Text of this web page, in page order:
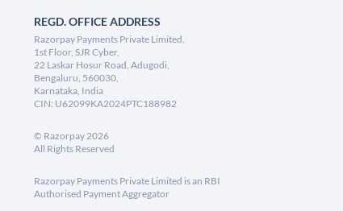
REGD. OFFICE ADDRESS
Razorpay Payments Private Limited,
1st Floor, SJR Cyber,
22 Laskar Hosur Road, Adugodi,
Bengaluru, 560030,
Karnataka, India
CIN: U62099KA2024PTC188982
© Razorpay2026
All Rights Reserved
Razorpay Payments Private Limited is an RBI
Authorised Payment Aggregator